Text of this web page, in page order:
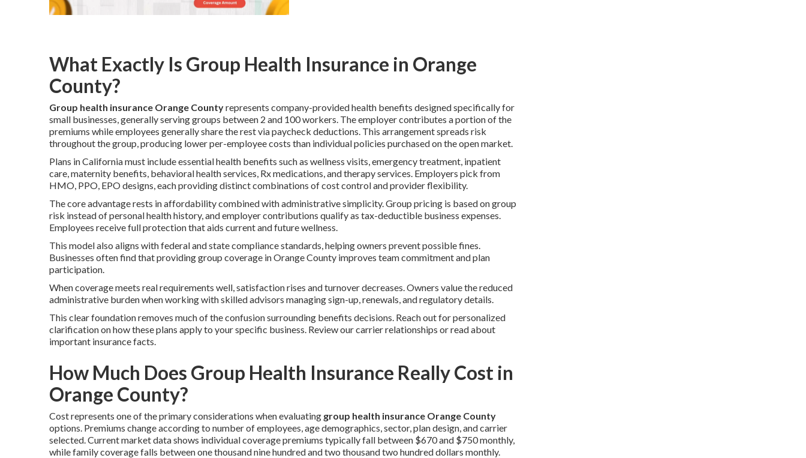
What Exactly Is Group Health Insurance in Orange
County?
Group health insurance Orange Countyrepresents company-provided health benefits designed specifically for
small businesses, generally serving groups between 2 and 100 workers. The employer contributes a portion of the
premiums while employees generally share the rest via paycheck deductions. This arrangement spreads risk
throughout the group, producing lower per-employee costs than individual policies purchased on the open market.
Plans in California must include essential health benefits such as wellness visits, emergency treatment, inpatient
care, maternity benefits, behavioral health services, Rx medications, and therapy services. Employers pick from
HMO, PPO, EPO designs, each providing distinct combinations of cost control and provider flexibility.
The core advantage rests in affordability combined with administrative simplicity. Group pricing is based on group
risk instead of personal health history, and employer contributions qualify as tax-deductible business expenses.
Employees receive full protection that aids current and future wellness.
This model also aligns with federal and state compliance standards, helping owners prevent possible fines.
Businesses often find that providing group coverage in Orange County improves team commitment and plan
participation.
When coverage meets real requirements well, satisfaction rises and turnover decreases. Owners value the reduced
administrative burden when working with skilled advisors managing sign-up, renewals, and regulatory details.
This clear foundation removes much of the confusion surrounding benefits decisions. Reach out for personalized
clarification on how these plans apply to your specific business. Review our carrier relationships or read about
important insurance facts.
How Much Does Group Health Insurance Really Cost in
Orange County?
Cost represents one of the primary considerations when evaluating group health insurance Orange County
options. Premiums change according to number of employees, age demographics, sector, plan design, and carrier
selected. Current market data shows individual coverage premiums typically fall between $670 and $750 monthly,
while family coverage falls between one thousand nine hundred and two thousand two hundred dollars monthly.